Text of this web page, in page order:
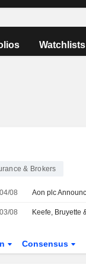
Watchlists
& Brokers
04/08
03/08
Consensus